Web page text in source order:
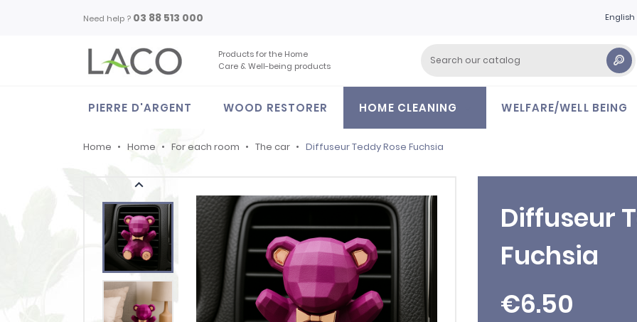
Need help ? 03 88 513 000 English
Products for the Home
Care & Well-being products
PIERRE D'ARGENT WOOD RESTORER HOME CLEANING WELFARE/WELL BEING
Home Home For each room The car Diffuseur Teddy Rose Fuchsia

Diffuseur
Fuchsia
€6.50